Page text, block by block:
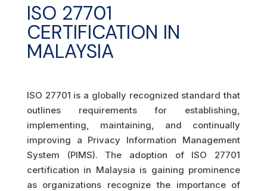
ISO 27701
CERTIFICATION IN
MALAYSIA
ISO 27701 is a globally recognized standard that
outlines requirements for establishing,
implementing, maintaining, and continually
improving a Privacy Information Management
System (PIMS). The adoption of ISO 27701
certification in Malaysia is gaining prominence
as organizations recognize the importance of